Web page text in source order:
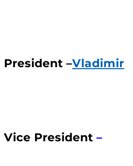
President –Vladimir
Vice President –